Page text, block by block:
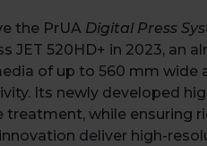
the PrUA Digital Press
520HD+ in 2023, an
of up to 560 mm wide
Its newly developed
while ensuring
deliver high-